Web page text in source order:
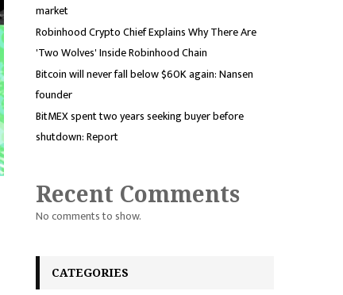
market
Robinhood Crypto Chief Explains Why There Are
'Two Wolves' Inside Robinhood Chain
Bitcoin will never fall below $60K again: Nansen
founder
BitMEX spent two years seeking buyer before
shutdown: Report
Recent Comments
No comments to show.
CATEGORIES